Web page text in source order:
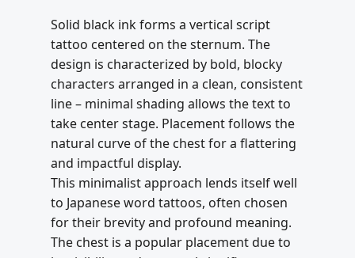
Solid black ink forms a vertical script
tattoo centered on the sternum. The
design is characterized by bold, blocky
characters arranged in a clean, consistent
line – minimal shading allows the text to
take center stage. Placement follows the
natural curve of the chest for a flattering
and impactful display.
This minimalist approach lends itself well
to Japanese word tattoos, often chosen
for their brevity and profound meaning.
The chest is a popular placement due to